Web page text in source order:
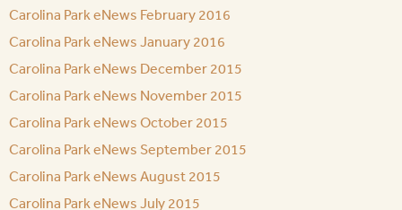
Carolina Park eNews February 2016
Carolina Park eNews January 2016
Carolina Park eNews December 2015
Carolina Park eNews November 2015
Carolina Park eNews October 2015
Carolina Park eNews September 2015
Carolina Park eNews August 2015
Carolina Park eNews July 2015